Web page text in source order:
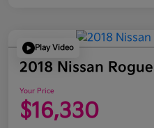
Play Video
2018 Nissan
Your Price
$16,330